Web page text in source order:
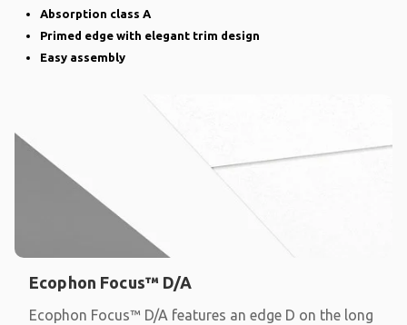
Absorption class A
Primed edge with elegant trim design
Easy assembly
Ecophon Focus™ D/A
Ecophon Focus™ D/A features an edge D on the long